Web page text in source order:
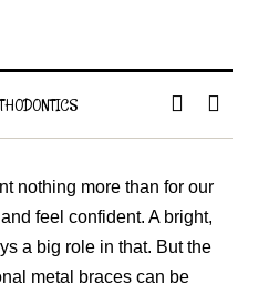
nothing more than for our
feel confident. A bright,
a big role in that. But the
metal braces can be